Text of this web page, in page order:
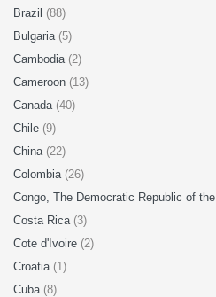
Brazil (88)
Bulgaria (5)
Cambodia (2)
Cameroon (13)
Canada (40)
Chile (9)
China (22)
Colombia (26)
Congo, The Democratic Republic of the
Costa Rica (3)
Cote d'Ivoire (2)
Croatia (1)
Cuba (8)